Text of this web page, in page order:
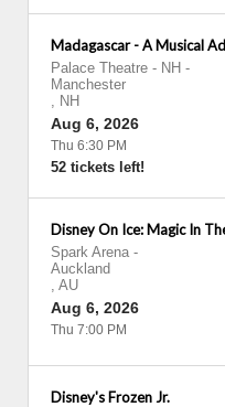
Madagascar - A Musical
Palace Theatre - NH -
Manchester
, NH
Aug 6, 2026
Thu 6:30 PM
52 tickets left!
Disney On Ice: Magic In
Spark Arena -
Auckland
, AU
Aug 6, 2026
Thu 7:00 PM
Disney's Frozen Jr.